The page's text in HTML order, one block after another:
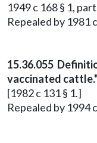
1949 c 168 § 1,
Repealed by 1981
15.36.055
vaccinated
[1982 c 131 § 1.]
Repealed by 1994